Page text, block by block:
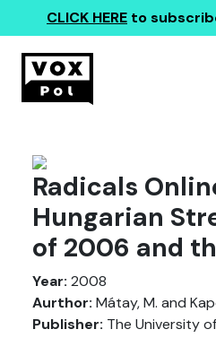
CLICK HERE to
Radicals
Hungarian
of 2006 and
Year: 2008
Aurthor: Mátay, M. and
Publisher: The University